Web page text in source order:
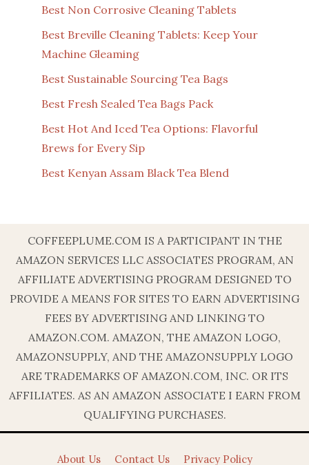
Best Non Corrosive Cleaning Tablets
Best Breville Cleaning Tablets: Keep Your
Machine Gleaming
Best Sustainable Sourcing Tea Bags
Best Fresh Sealed Tea Bags Pack
Best Hot And Iced Tea Options: Flavorful
Brews for Every Sip
Best Kenyan Assam Black Tea Blend
COFFEEPLUME.COM IS A PARTICIPANT IN THE
AMAZON SERVICES LLC ASSOCIATES PROGRAM, AN
AFFILIATE ADVERTISING PROGRAM DESIGNED TO
PROVIDE A MEANS FOR SITES TO EARN ADVERTISING
FEES BY ADVERTISING AND LINKING TO
AMAZON.COM. AMAZON, THE AMAZON LOGO,
AMAZONSUPPLY, AND THE AMAZONSUPPLY LOGO
ARE TRADEMARKS OF AMAZON.COM, INC. OR ITS
AFFILIATES. AS AN AMAZON ASSOCIATE I EARN FROM
QUALIFYING PURCHASES.
About Us Contact Us Privacy Policy